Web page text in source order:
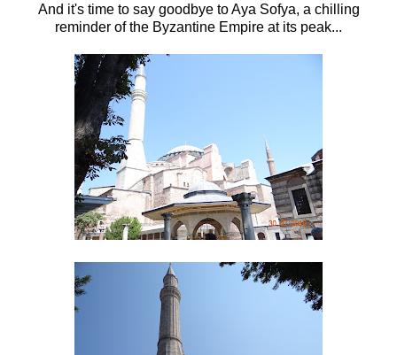
And it's time to say goodbye to Aya Sofya, a chilling
reminder of the Byzantine Empire at its peak...